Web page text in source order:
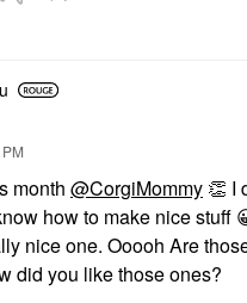
month @CorgiMommy 👏 I
how to make nice stuff
nice one. Ooooh Are
did you like those ones?